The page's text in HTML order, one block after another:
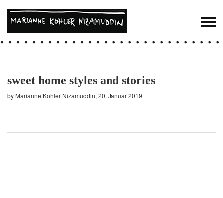
sweet home styles and stories
by Marianne Kohler Nizamuddin, 20. Januar 2019